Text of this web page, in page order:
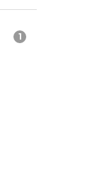
1